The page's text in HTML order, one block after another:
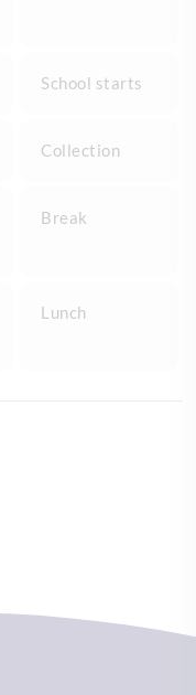
School starts
Collection
Break
Lunch